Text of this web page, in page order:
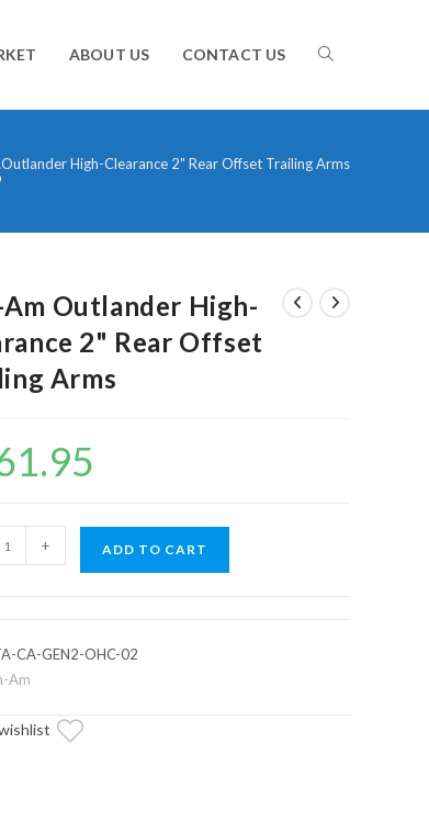
ABOUT US CONTACT US TOGGLE
WEBSITE
High-Clearance 2" Rear Offset Trailing Arms
Am Outlander High-
2" Rear Offset
Arms
+ ADD TO CART
CA-GEN2-OHC-02
Am